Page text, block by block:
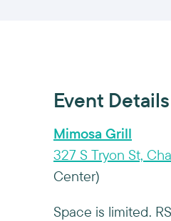
Event Details
Mimosa Grill
327 S Tryon St,
Center)
Space is limited.